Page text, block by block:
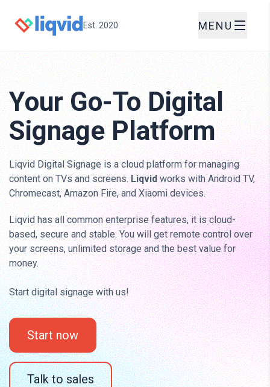
Est. 2020 MENU
Your Go-To Digital
Signage Platform
Liqvid Digital Signage is a cloud platform for managing
content on TVs and screens.Liqvidworks with Android TV,
Chromecast, Amazon Fire, and Xiaomi devices.
Liqvid has all common enterprise features, it is cloud-
based, secure and stable. You will get remote control over
your screens, unlimited storage and the best value for
money.
Start digital signage with us!
Start now
Talk to sales